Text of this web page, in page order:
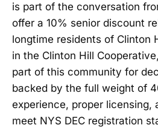
is part of the conversation
offer a 10% senior discount
longtime residents of Clinton
in the Clinton Hill
part of this community for
backed by the full weight of
experience, proper licensing,
meet NYS DEC registration